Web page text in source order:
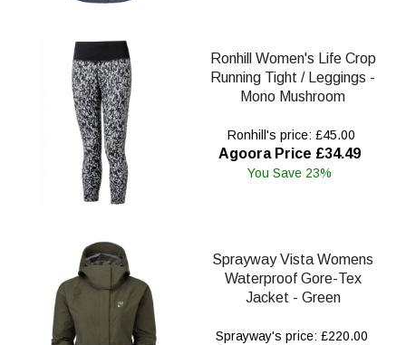
Ronhill Women's Life Crop
Running Tight / Leggings -
Mono Mushroom
Ronhill's price: £45.00
Agoora Price £34.49
You Save 23%
Sprayway Vista Womens
Waterproof Gore-Tex
Jacket - Green
Sprayway's price: £220.00